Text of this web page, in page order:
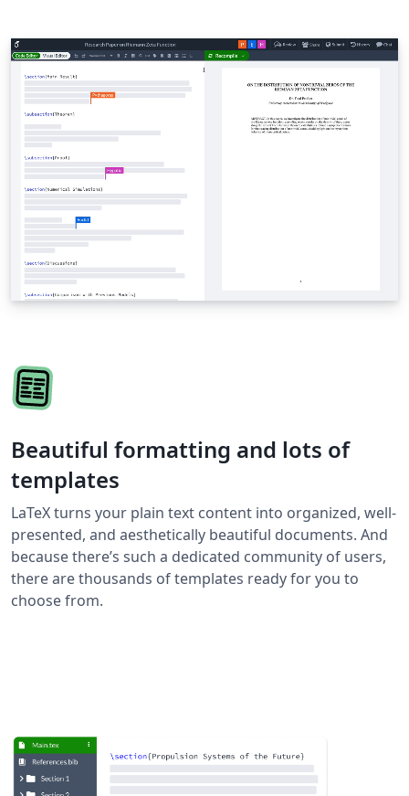
Beautiful formatting and lots of
templates
LaTeX turns your plain text content into organized, well-
presented, and aesthetically beautiful documents. And
because there’s such a dedicated community of users,
there are thousands of templates ready for you to
choose from.